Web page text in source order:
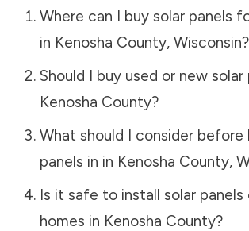
Where can I buy solar panels
in Kenosha County, Wisconsin?
Should I buy used or new solar
Kenosha County?
What should I consider before
panels in in Kenosha County,
Is it safe to install solar panels
homes in Kenosha County?